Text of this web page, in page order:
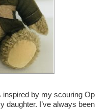
by my scouring Op
daughter. I’ve always been